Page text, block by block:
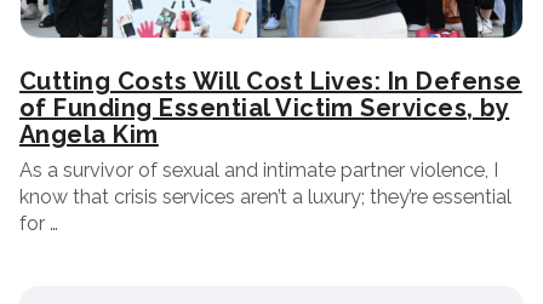
Cutting Costs Will Cost Lives: In Defense
of Funding Essential Victim Services, by
Angela Kim
As a survivor of sexual and intimate partner violence, I
know that crisis services aren’t a luxury; they’re essential
for …